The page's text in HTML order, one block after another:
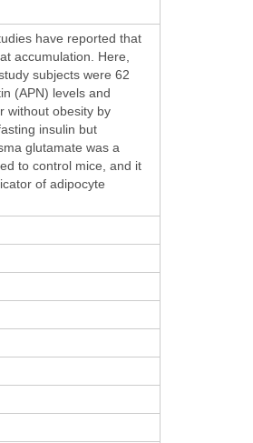
have reported that
accumulation. Here,
subjects were 62
(APN) levels and
without obesity by
insulin but
glutamate was a
to control mice, and it
of adipocyte